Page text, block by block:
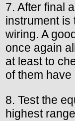
7. After final
instrument is
wiring. A
once again
at least to
of them
8. Test the
highest